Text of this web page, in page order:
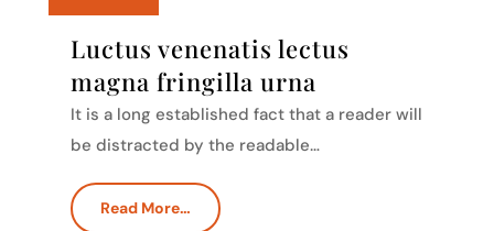
Luctus venenatis lectus
magna fringilla urna
It is a long established fact that a reader will
be distracted by the readable…
Read More…